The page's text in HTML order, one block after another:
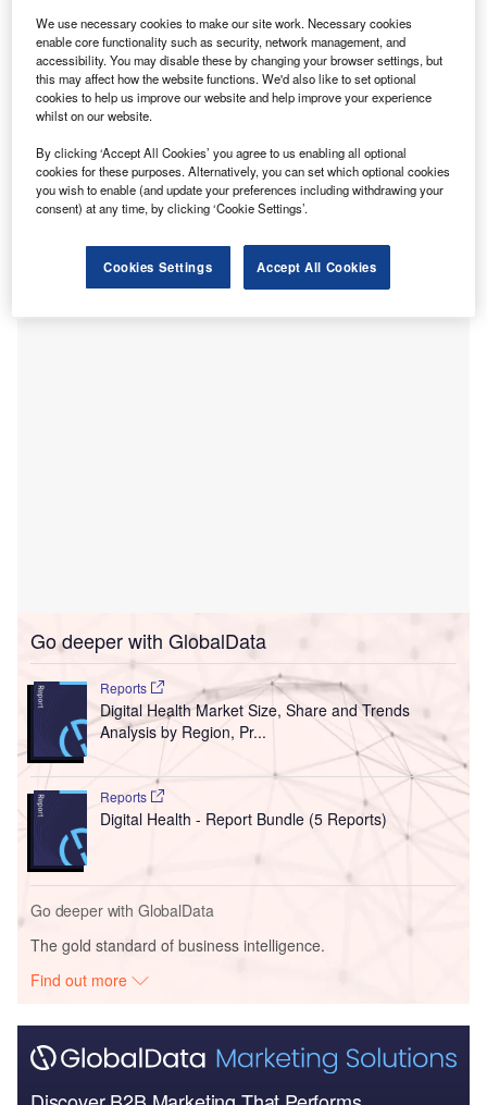
Medical device company Evolv collaborated with Microsoft and ZOTAC in a
campaign to donate their Evolv RehabKit product to hospitals in various
countries, which allows them to prescribe personalised telerehabilitation and
prevention activities to people at home or in residential care facilities. Credit:
PR Newswire Europe Limited.
U its virtual rehabilitation technology kits to three
hospitals to treat patients at home during the Covid-
19 pandemic.
the National Hospital for Neurology and Neurosurgery
(NHNN) in London, Mount Sinai Hospital in New York and
Go deeper with GlobalData
Reports
Digital Health Market Size, Share and Trends
Analysis by Region, Pr...
Reports
Digital Health - Report Bundle (5 Reports)
Go deeper with GlobalData
The gold standard of business intelligence.
Find out more
We use necessary cookies to make our site work. Necessary cookies
enable core functionality such as security, network management, and
accessibility. You may disable these by changing your browser settings, but
this may affect how the website functions. We'd also like to set optional
cookies to help us improve our website and help improve your experience
whilst on our website.
By clicking ‘Accept All Cookies’ you agree to us enabling all optional
cookies for these purposes. Alternatively, you can set which optional cookies
you wish to enable (and update your preferences including withdrawing your
consent) at any time, by clicking ‘Cookie Settings’.
Cookies Settings Accept All Cookies